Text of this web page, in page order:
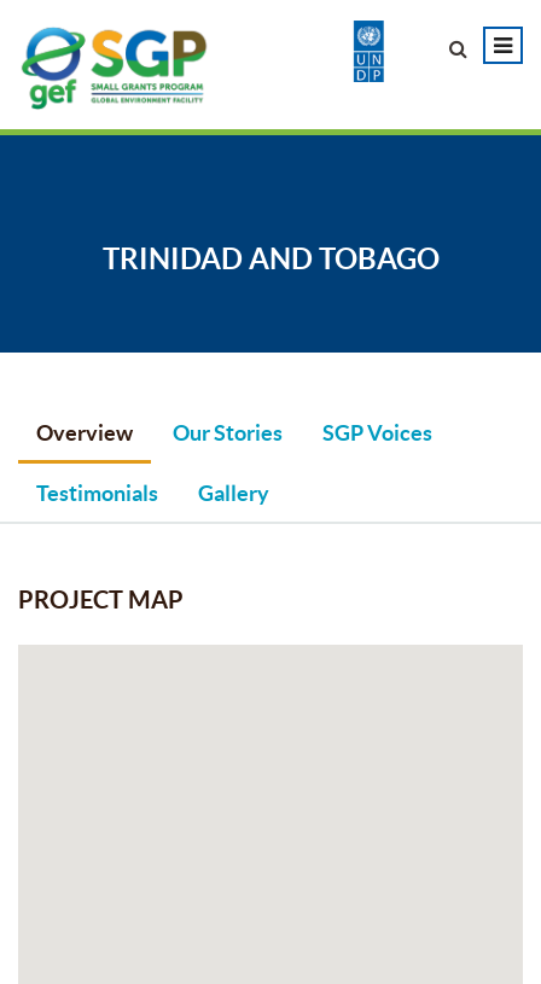
TRINIDAD AND TOBAGO
Overview Our Stories SGP Voices
Testimonials Gallery
PROJECT MAP